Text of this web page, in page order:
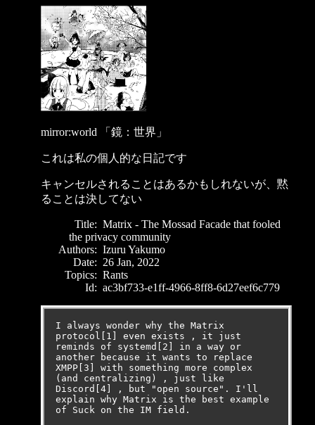
mirror:world 「鏡：世界」
これは私の個人的な日記です
キャンセルされることはあるかもしれないが、黙
ることは決してない
Title: Matrix - The Mossad Facade that fooled
the privacy community
Authors: Izuru Yakumo
Date: 26 Jan, 2022
Topics: Rants
Id: ac3bf733-e1ff-4966-8ff8-6d27eef6c779
I always wonder why the Matrix
protocol[1] even exists , it just
reminds of systemd[2] in a way or
another because it wants to replace
XMPP[3] with something more complex
(and centralizing) , just like
Discord[4] , but "open source". I'll
explain why Matrix is the best example
of Suck on the IM field.